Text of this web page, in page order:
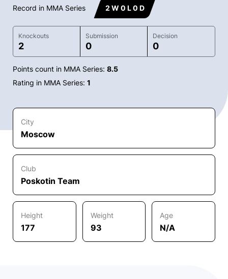
Record in MMA Series 2 W 0 L 0 D
Knockouts
2
Submission
0
Decision
0
Points count in MMA Series: 8.5
Rating in MMA Series: 1
City
Moscow
Club
Poskotin Team
Height
177
Weight
93
Age
N/A